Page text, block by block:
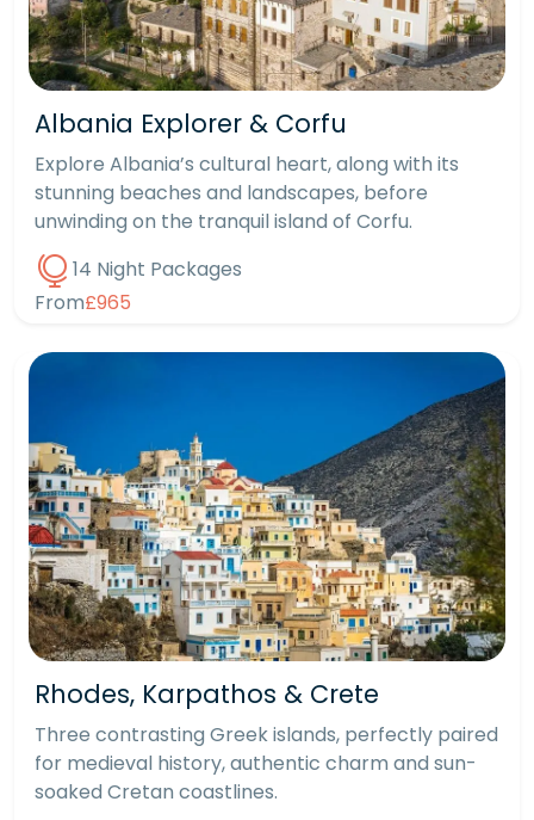
Albania Explorer & Corfu
Explore Albania’s cultural heart, along with its
stunning beaches and landscapes, before
unwinding on the tranquil island of Corfu.
14 Night Packages
From£965
Rhodes, Karpathos & Crete
Three contrasting Greek islands, perfectly paired
for medieval history, authentic charm and sun-
soaked Cretan coastlines.